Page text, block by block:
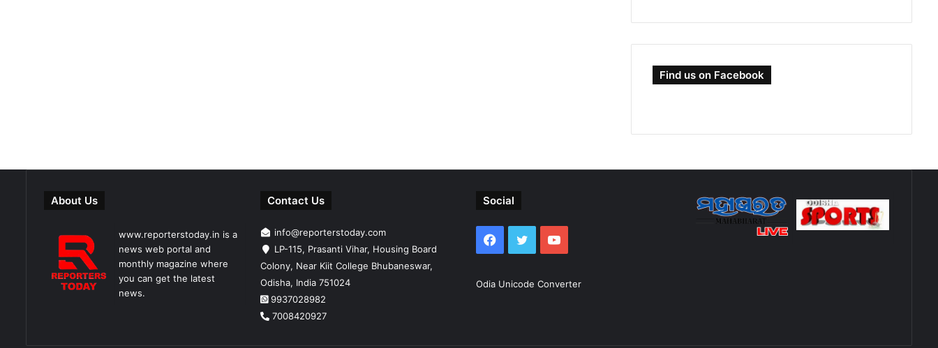
Find us on Facebook
About Us
www.reporterstoday.in is a
news web portal and
monthly magazine where
you can get the latest
news.
Contact Us
info@reporterstoday.com
LP-115, Prasanti Vihar, Housing Board
Colony, Near Kiit College Bhubaneswar,
Odisha, India 751024
9937028982
7008420927
Social
Facebook
TwitterYouTube
Odia Unicode Converter